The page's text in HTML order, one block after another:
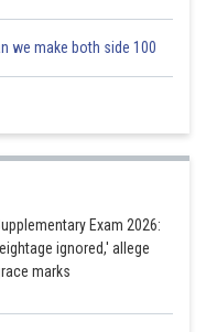
we get
we make both side 100
Exam 2026:
ignored,' allege
marks